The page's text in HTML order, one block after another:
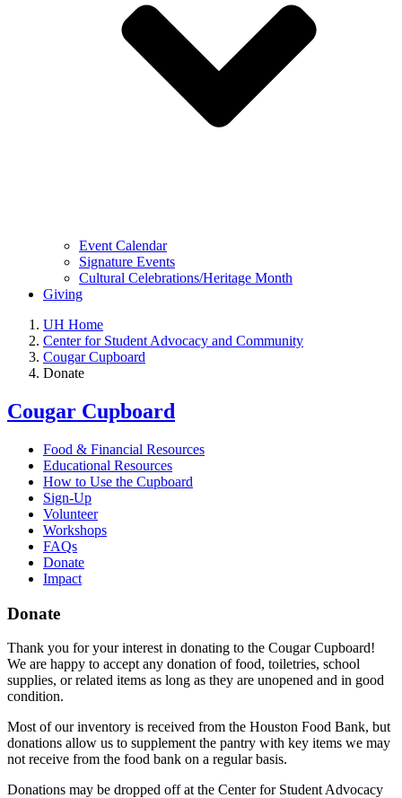
Event Calendar
Signature Events
Cultural Celebrations/Heritage Month
Giving
UH Home
Center for Student Advocacy and Community
Cougar Cupboard
Donate
Cougar Cupboard
Food & Financial Resources
Educational Resources
How to Use the Cupboard
Sign-Up
Volunteer
Workshops
FAQs
Donate
Impact
Donate
Thank you for your interest in donating to the Cougar Cupboard!
We are happy to accept any donation of food, toiletries, school
supplies, or related items as long as they are unopened and in good
condition.
Most of our inventory is received from the Houston Food Bank, but
donations allow us to supplement the pantry with key items we may
not receive from the food bank on a regular basis.
Donations may be dropped off at the Center for Student Advocacy